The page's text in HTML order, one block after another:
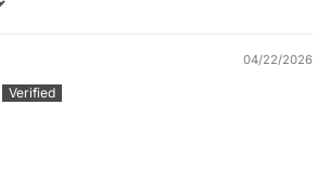
04/22/2026